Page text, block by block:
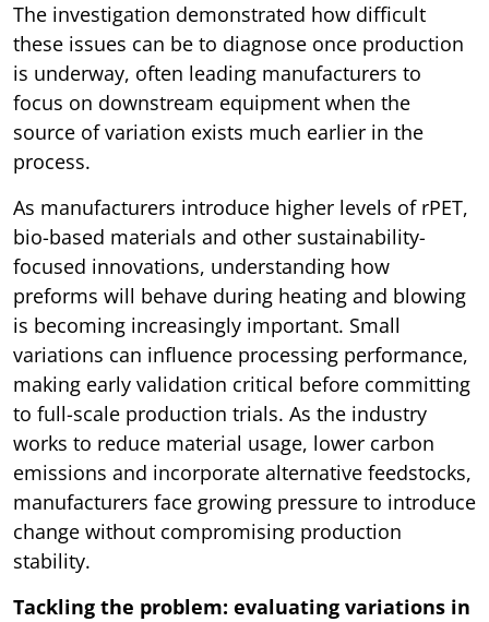
The investigation demonstrated how difficult
these issues can be to diagnose once production
is underway, often leading manufacturers to
focus on downstream equipment when the
source of variation exists much earlier in the
process.
As manufacturers introduce higher levels of rPET,
bio-based materials and other sustainability-
focused innovations, understanding how
preforms will behave during heating and blowing
is becoming increasingly important. Small
variations can influence processing performance,
making early validation critical before committing
to full-scale production trials. As the industry
works to reduce material usage, lower carbon
emissions and incorporate alternative feedstocks,
manufacturers face growing pressure to introduce
change without compromising production
stability.
Tackling the problem: evaluating variations in